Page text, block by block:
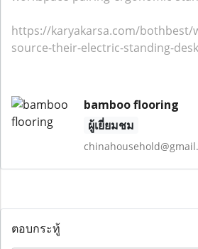
https://karyakarsa.com/bothbest/
source-their-electric-standing-desk
bamboo flooring
ผู้เยี่ยมชม
ตอบกระทู้